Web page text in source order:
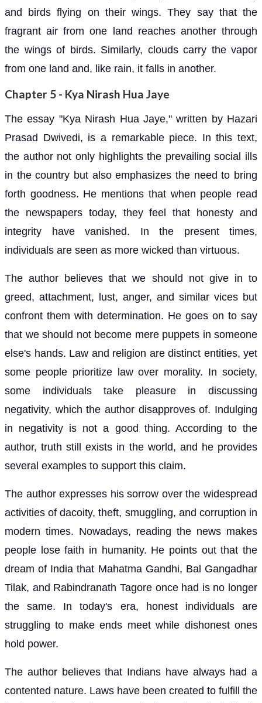
and birds flying on their wings. They say that the
fragrant air from one land reaches another through
the wings of birds. Similarly, clouds carry the vapor
from one land and, like rain, it falls in another.
Chapter 5 - Kya Nirash Hua Jaye
The essay "Kya Nirash Hua Jaye," written by Hazari
Prasad Dwivedi, is a remarkable piece. In this text,
the author not only highlights the prevailing social ills
in the country but also emphasizes the need to bring
forth goodness. He mentions that when people read
the newspapers today, they feel that honesty and
integrity have vanished. In the present times,
individuals are seen as more wicked than virtuous.
The author believes that we should not give in to
greed, attachment, lust, anger, and similar vices but
confront them with determination. He goes on to say
that we should not become mere puppets in someone
else's hands. Law and religion are distinct entities, yet
some people prioritize law over morality. In society,
some individuals take pleasure in discussing
negativity, which the author disapproves of. Indulging
in negativity is not a good thing. According to the
author, truth still exists in the world, and he provides
several examples to support this claim.
The author expresses his sorrow over the widespread
activities of dacoity, theft, smuggling, and corruption in
modern times. Nowadays, reading the news makes
people lose faith in humanity. He points out that the
dream of India that Mahatma Gandhi, Bal Gangadhar
Tilak, and Rabindranath Tagore once had is no longer
the same. In today's era, honest individuals are
struggling to make ends meet while dishonest ones
hold power.
The author believes that Indians have always had a
contented nature. Laws have been created to fulfill the